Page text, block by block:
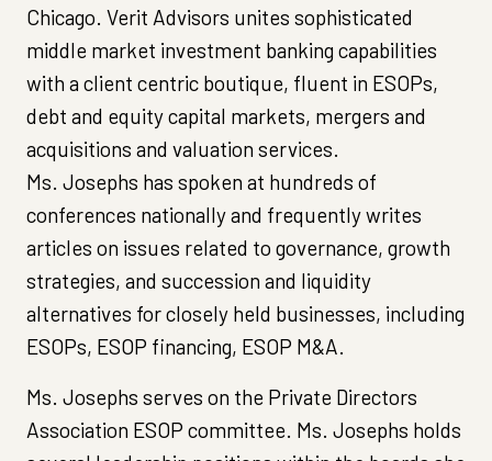
Chicago. Verit Advisors unites sophisticated
middle market investment banking capabilities
with a client centric boutique, fluent in ESOPs,
debt and equity capital markets, mergers and
acquisitions and valuation services.
Ms. Josephs has spoken at hundreds of
conferences nationally and frequently writes
articles on issues related to governance, growth
strategies, and succession and liquidity
alternatives for closely held businesses, including
ESOPs, ESOP financing, ESOP M&A.
Ms. Josephs serves on the Private Directors
Association ESOP committee. Ms. Josephs holds